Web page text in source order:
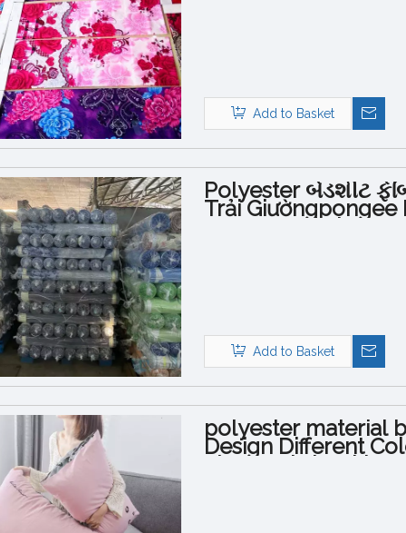
Add to Basket
Polyester બેડશીટ
Trải Giườngpongee
Queen Bed Sheets
Add to Basket
polyester material
Design Different
Sheet Fabric with